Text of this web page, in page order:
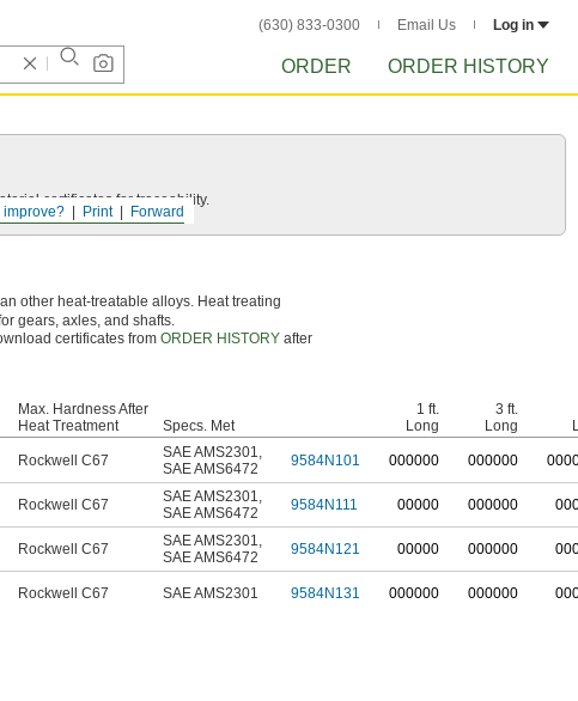
(630) 833-0300 Email Us Log in
ORDER ORDER HISTORY
Forward
Print
improve?
certificates for traceability.
other heat-treatable alloys. Heat treating
gears, axles, and shafts.
certificates from ORDER HISTORYafter
Max. Hardness After
Heat Treatment
Specs. Met
1 ft.
Long
3 ft.
Long
Rockwell C67 SAE AMS2301,
SAE AMS6472
9584N101 000000 000000 0
Rockwell C67 SAE AMS2301,
SAE AMS6472
9584N111 00000 000000
Rockwell C67 SAE AMS2301,
SAE AMS6472
9584N121 00000 000000
Rockwell C67 SAE AMS2301 9584N131 000000 000000